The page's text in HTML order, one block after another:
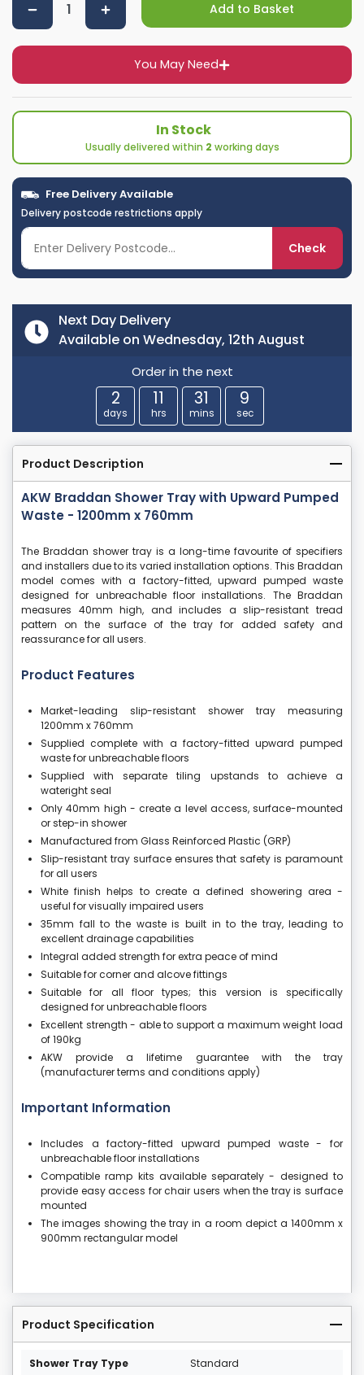
You May Need
Add to Basket
In Stock
Usually delivered within 2 working days
Free Delivery Available
Delivery postcode restrictions apply
Check
Next Day Delivery
Available on Wednesday, 12th August
Order in the next
2
days
11
hrs
31
mins
8
sec
Product Description
AKW Braddan Shower Tray with Upward Pumped
Waste - 1200mm x 760mm
The Braddan shower tray is a long-time favourite of specifiers
and installers due to its varied installation options. This Braddan
model comes with a factory-fitted, upward pumped waste
designed for unbreachable floor installations. The Braddan
measures 40mm high, and includes a slip-resistant tread
pattern on the surface of the tray for added safety and
reassurance for all users.
Product Features
Market-leading slip-resistant shower tray measuring
1200mm x 760mm
Supplied complete with a factory-fitted upward pumped
waste for unbreachable floors
Supplied with separate tiling upstands to achieve a
wateright seal
Only 40mm high - create a level access, surface-mounted
or step-in shower
Manufactured from Glass Reinforced Plastic (GRP)
Slip-resistant tray surface ensures that safety is paramount
for all users
White finish helps to create a defined showering area -
useful for visually impaired users
35mm fall to the waste is built in to the tray, leading to
excellent drainage capabilities
Integral added strength for extra peace of mind
Suitable for corner and alcove fittings
Suitable for all floor types; this version is specifically
designed for unbreachable floors
Excellent strength - able to support a maximum weight load
of 190kg
AKW provide a lifetime guarantee with the tray
(manufacturer terms and conditions apply)
Important Information
Includes a factory-fitted upward pumped waste - for
unbreachable floor installations
Compatible ramp kits available separately - designed to
provide easy access for chair users when the tray is surface
mounted
The images showing the tray in a room depict a 1400mm x
900mm rectangular model
Product Specification
Shower Tray Type Standard